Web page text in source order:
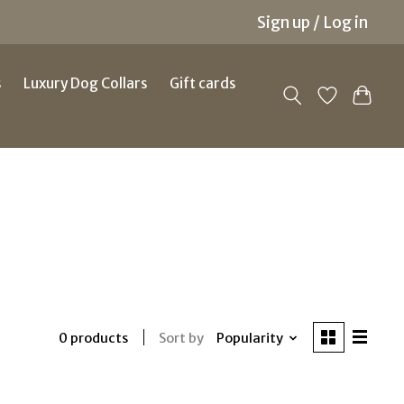
Sign up / Log in
Luxury Dog Collars Gift cards
0 products Sort by Popularity